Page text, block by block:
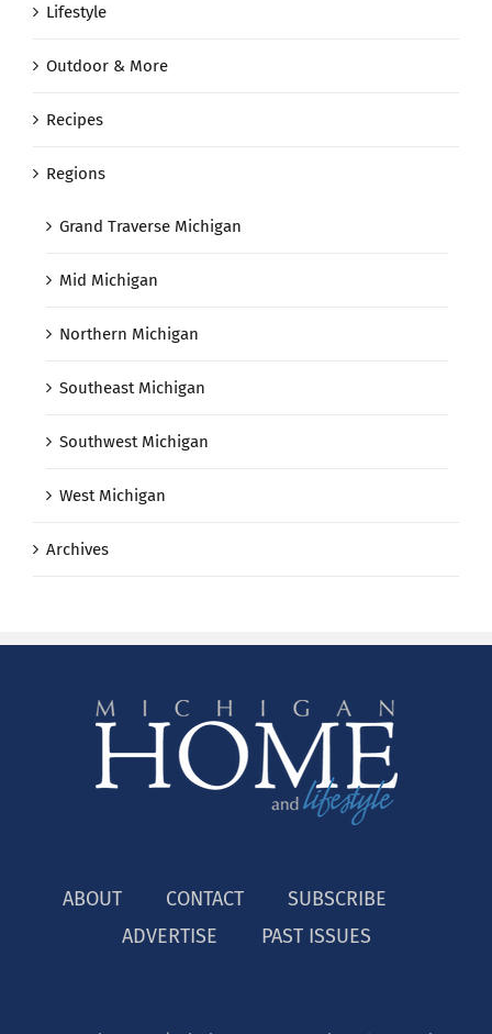
Lifestyle
Outdoor & More
Recipes
Regions
Grand Traverse Michigan
Mid Michigan
Northern Michigan
Southeast Michigan
Southwest Michigan
West Michigan
Archives
ABOUT CONTACT
SUBSCRIBE
ADVERTISE
PAST ISSUES